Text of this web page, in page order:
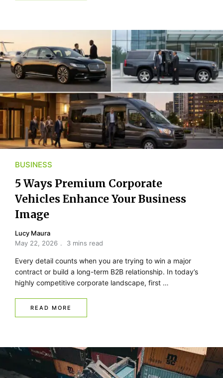
BUSINESS
5 Ways Premium Corporate
Vehicles Enhance Your Business
Image
Lucy Maura
May 22, 2026
3 mins read
Every detail counts when you are trying to win a major
contract or build a long-term B2B relationship. In today’s
highly competitive corporate landscape, first …
READ MORE